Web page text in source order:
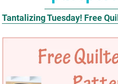
Tantalizing Tuesday! Free